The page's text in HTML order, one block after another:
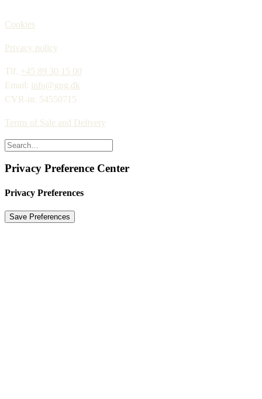
Cookies
Privacy policy
Tlf. +45 89 30 15 00
Email: info@gng.dk
CVR-nr. 54550715
Terms of Sale and Delivery
Privacy Preference Center
Privacy Preferences